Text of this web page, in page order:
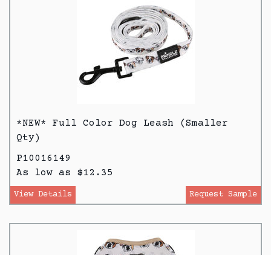
*NEW* Full Color Dog Leash (Smaller
Qty)
P10016149
As low as $12.35
View Details Request Sample